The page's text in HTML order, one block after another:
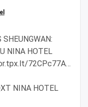
NINA HOTEL
72CPc77A
NINA HOTEL